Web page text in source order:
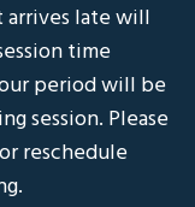
late will
time
period will be
session. Please
reschedule